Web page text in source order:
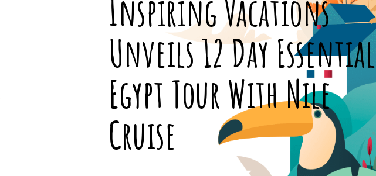
Inspiring Vacations
Unveils 12 Day Essential
Egypt Tour With Nile
Cruise